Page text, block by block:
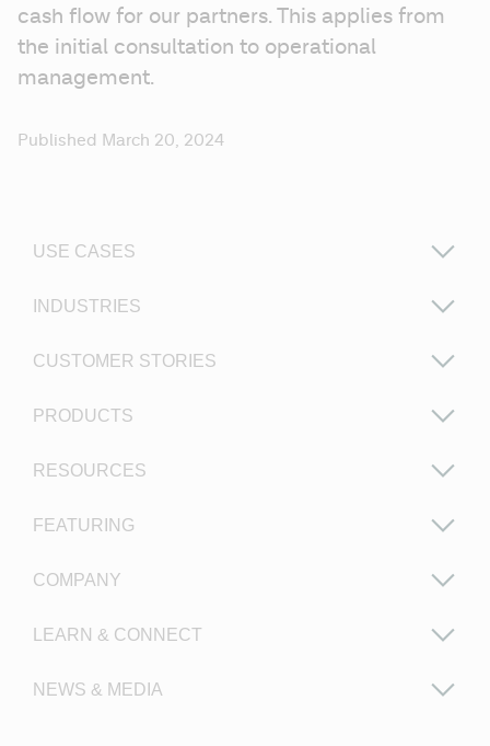
cash flow for our partners. This applies from
the initial consultation to operational
management.
Published March 20, 2024
USE CASES
INDUSTRIES
CUSTOMER STORIES
PRODUCTS
RESOURCES
FEATURING
COMPANY
LEARN & CONNECT
NEWS & MEDIA